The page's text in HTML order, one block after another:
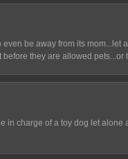
be away from its mom...let
they are allowed pets...or
in charge of a toy dog let